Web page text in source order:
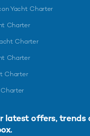
Yacht Charter
Charter
Charter
Charter
Charter
latest offers, trends